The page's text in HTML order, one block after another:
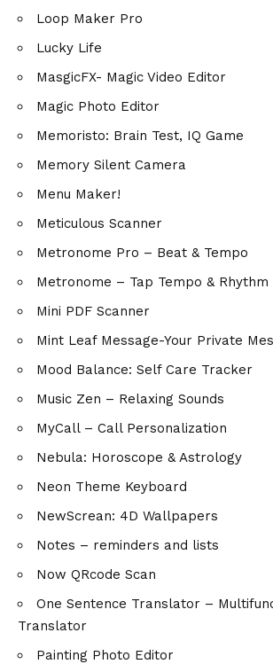
Loop Maker Pro
Lucky Life
MasgicFX- Magic Video Editor
Magic Photo Editor
Memoristo: Brain Test, IQ Game
Memory Silent Camera
Menu Maker!
Meticulous Scanner
Metronome Pro – Beat & Tempo
Metronome – Tap Tempo & Rhythm
Mini PDF Scanner
Mint Leaf Message-Your Private
Mood Balance: Self Care Tracker
Music Zen – Relaxing Sounds
MyCall – Call Personalization
Nebula: Horoscope & Astrology
Neon Theme Keyboard
NewScrean: 4D Wallpapers
Notes – reminders and lists
Now QRcode Scan
One Sentence Translator –
Translator
Painting Photo Editor